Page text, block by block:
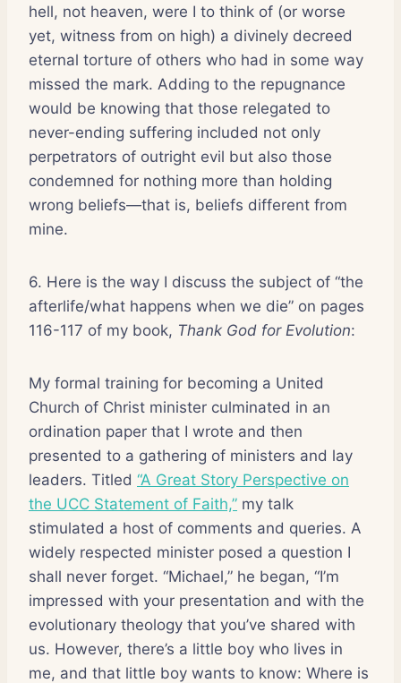
hell, not heaven, were I to think of (or worse
yet, witness from on high) a divinely decreed
eternal torture of others who had in some way
missed the mark. Adding to the repugnance
would be knowing that those relegated to
never-ending suffering included not only
perpetrators of outright evil but also those
condemned for nothing more than holding
wrong beliefs—that is, beliefs different from
mine.
6. Here is the way I discuss the subject of “the
afterlife/what happens when we die” on pages
116-117 of my book, Thank God for Evolution:
My formal training for becoming a United
Church of Christ minister culminated in an
ordination paper that I wrote and then
presented to a gathering of ministers and lay
leaders. Titled “A Great Story Perspective on
the UCC Statement of Faith,” my talk
stimulated a host of comments and queries. A
widely respected minister posed a question I
shall never forget. “Michael,” he began, “I’m
impressed with your presentation and with the
evolutionary theology that you’ve shared with
us. However, there’s a little boy who lives in
me, and that little boy wants to know: Where is